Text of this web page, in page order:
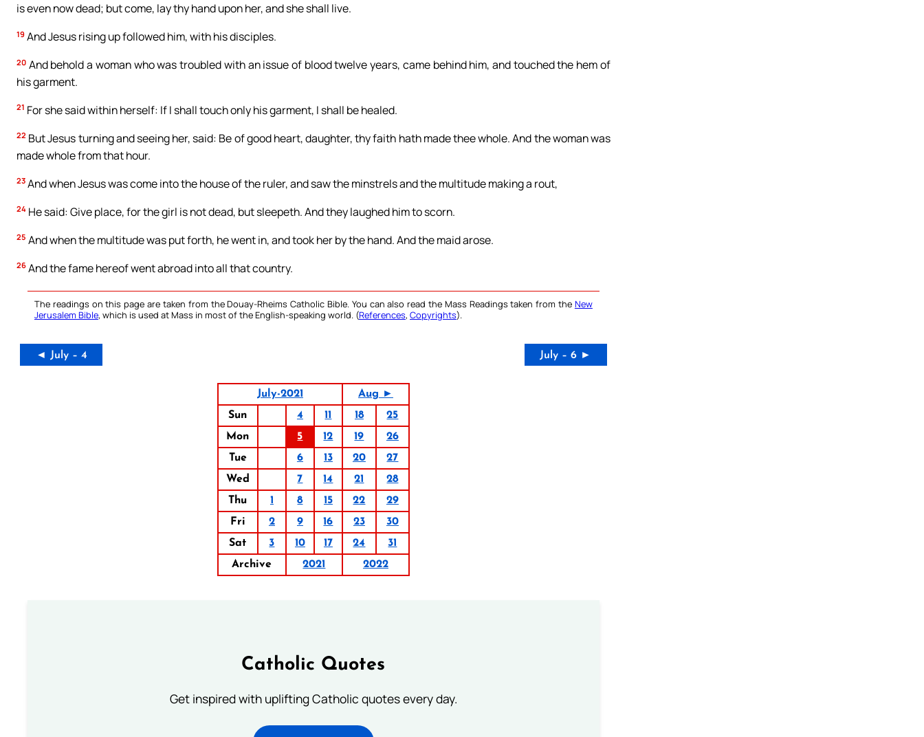
is even now dead; but come, lay thy hand upon her, and she shall live.
19 And Jesus rising up followed him, with his disciples.
20 And behold a woman who was troubled with an issue of blood twelve years, came behind him, and touched the hem of
his garment.
21 For she said within herself: If I shall touch only his garment, I shall be healed.
22 But Jesus turning and seeing her, said: Be of good heart, daughter, thy faith hath made thee whole. And the woman was
made whole from that hour.
23 And when Jesus was come into the house of the ruler, and saw the minstrels and the multitude making a rout,
24 He said: Give place, for the girl is not dead, but sleepeth. And they laughed him to scorn.
25 And when the multitude was put forth, he went in, and took her by the hand. And the maid arose.
26 And the fame hereof went abroad into all that country.
The readings on this page are taken from the Douay-Rheims Catholic Bible. You can also read the Mass Readings taken from the New
Jerusalem Bible, which is used at Mass in most of the English-speaking world. (References, Copyrights).
◄ July – 4 July – 6 ►
July-2021
Aug ►
Sun
4 11 18
25
Mon
5 12 19
26
Tue
6 13 20
27
Wed
7 14 21
28
Thu
1 8 15 22
29
Fri
2 9 16 23
30
Sat
3 10 17 24
31
Archive
2021 2022
Catholic Quotes
Get inspired with uplifting Catholic quotes every day.